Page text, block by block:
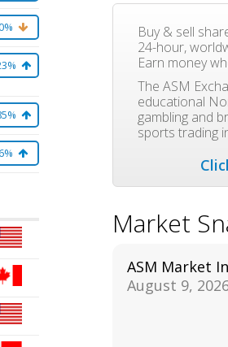
Buy & sell
24-hour,
Earn money
The ASM
educational
gambling and
sports trading
Market
ASM Market
August 9,